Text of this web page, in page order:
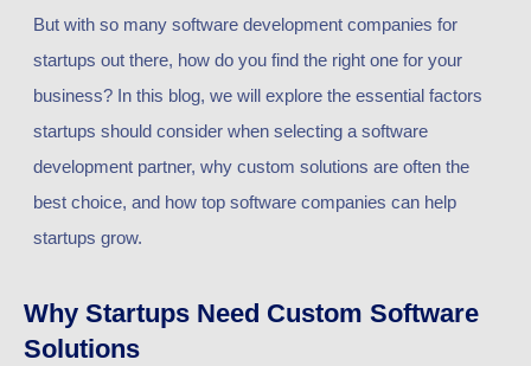
But with so many software development companies for
startups out there, how do you find the right one for your
business? In this blog, we will explore the essential factors
startups should consider when selecting a software
development partner, why custom solutions are often the
best choice, and how top software companies can help
startups grow.
Why Startups Need Custom Software
Solutions